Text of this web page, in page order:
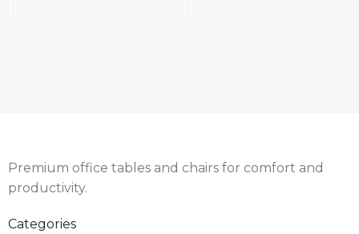
Premium office tables and chairs for comfort and
productivity.
Categories